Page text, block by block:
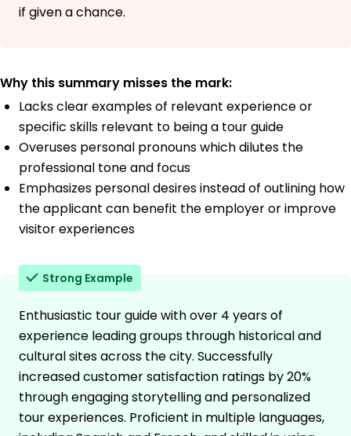
if given a chance.
Why this summary misses the mark:
Lacks clear examples of relevant experience or
specific skills relevant to being a tour guide
Overuses personal pronouns which dilutes the
professional tone and focus
Emphasizes personal desires instead of outlining how
the applicant can benefit the employer or improve
visitor experiences
Strong Example
Enthusiastic tour guide with over 4 years of
experience leading groups through historical and
cultural sites across the city. Successfully
increased customer satisfaction ratings by 20%
through engaging storytelling and personalized
tour experiences. Proficient in multiple languages,